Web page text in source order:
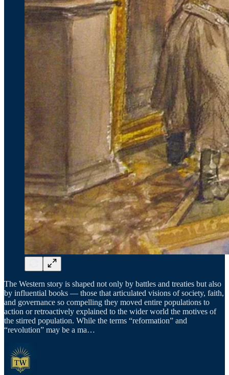
The Western story is shaped not only by battles and treaties but also
by influential books — those that articulated visions of society, faith,
and governance so compelling they moved entire populations to
action or retroactively explained to the wider world the motives of
the stirred population. While the terms “reformation” and
“revolution” may be a ma…